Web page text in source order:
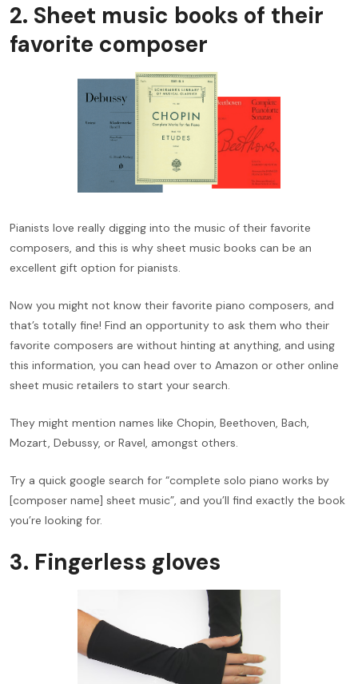
2. Sheet music books of their
favorite composer
Pianists love really digging into the music of their favorite
composers, and this is why sheet music books can be an
excellent gift option for pianists.
Now you might not know their favorite piano composers, and
that’s totally fine! Find an opportunity to ask them who their
favorite composers are without hinting at anything, and using
this information, you can head over to Amazon or other online
sheet music retailers to start your search.
They might mention names like Chopin, Beethoven, Bach,
Mozart, Debussy, or Ravel, amongst others.
Try a quick google search for “complete solo piano works by
[composer name] sheet music”, and you’ll find exactly the book
you’re looking for.
3. Fingerless gloves